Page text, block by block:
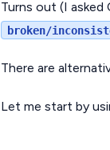
Turns out (I asked
broken/
There are
Let me start by